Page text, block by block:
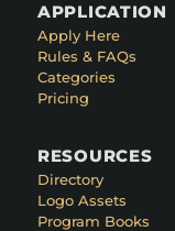
APPLICATION
Apply Here
Rules & FAQs
Categories
Pricing
RESOURCES
Directory
Logo Assets
Program Books